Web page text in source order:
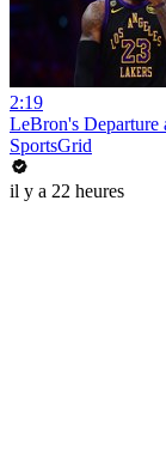
2:19
LeBron's Departure
SportsGrid
il y a 22 heures